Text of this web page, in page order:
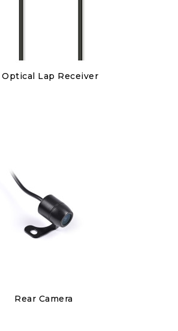
Discover
Optical Lap Receiver
Discover
Rear Camera